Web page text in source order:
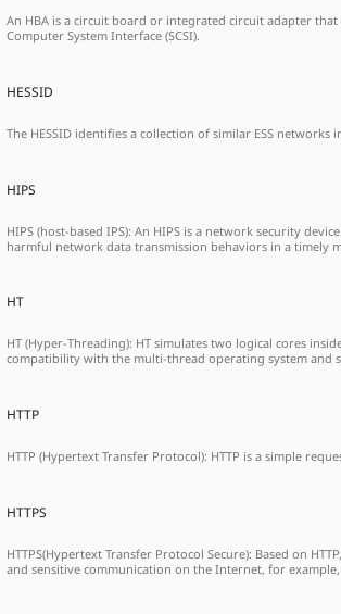
An HBA is a circuit board or integrated circuit adapter
Computer System Interface (SCSI).
HESSID
The HESSID identifies a collection of similar ESS networks
HIPS
HIPS (host-based IPS): An HIPS is a network security
harmful network data transmission behaviors in a timely
HT
HT (Hyper-Threading): HT simulates two logical cores
compatibility with the multi-thread operating system and
HTTP
HTTP (Hypertext Transfer Protocol): HTTP is a simple
HTTPS
HTTPS(Hypertext Transfer Protocol Secure): Based on
and sensitive communication on the Internet, for